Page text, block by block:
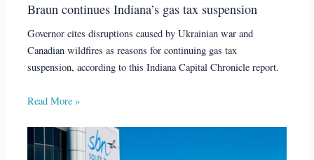
Braun continues Indiana’s gas tax suspension
Governor cites disruptions caused by Ukrainian war and
Canadian wildfires as reasons for continuing gas tax
suspension, according to this Indiana Capital Chronicle report.
Read More »